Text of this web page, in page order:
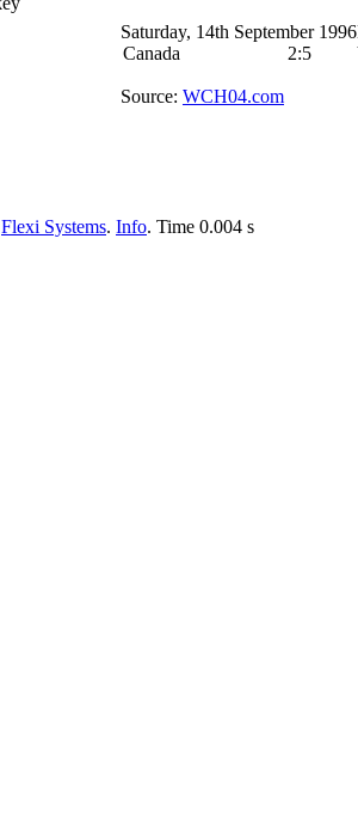
Saturday, 14th September 1996
Canada
2:5
Source: WCH04.com
Flexi Systems. Info. Time 0.004 s